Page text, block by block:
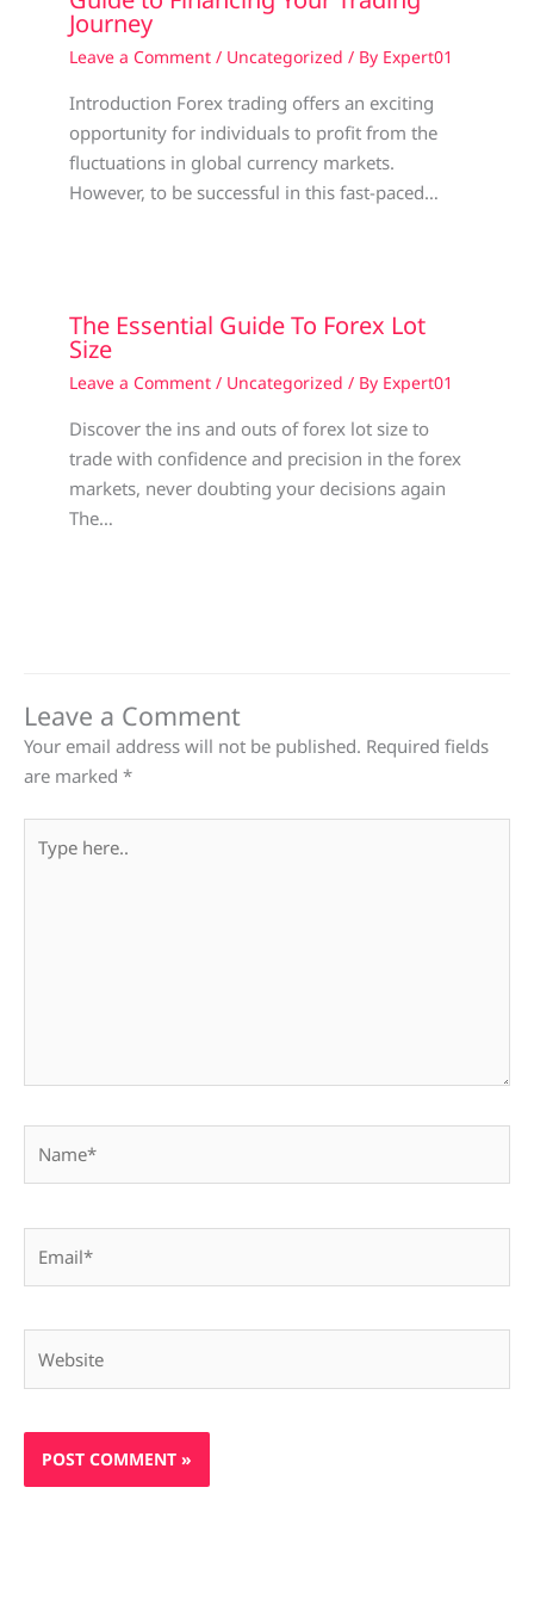
Journey
Leave a Comment / Uncategorized / By Expert01
Introduction Forex trading offers an exciting
opportunity for individuals to profit from the
fluctuations in global currency markets.
However, to be successful in this fast-paced…
The Essential Guide To Forex Lot
Size
Leave a Comment / Uncategorized / By Expert01
Discover the ins and outs of forex lot size to
trade with confidence and precision in the forex
markets, never doubting your decisions again
The…
Leave a Comment
Your email address will not be published. Required fields
are marked *
here..